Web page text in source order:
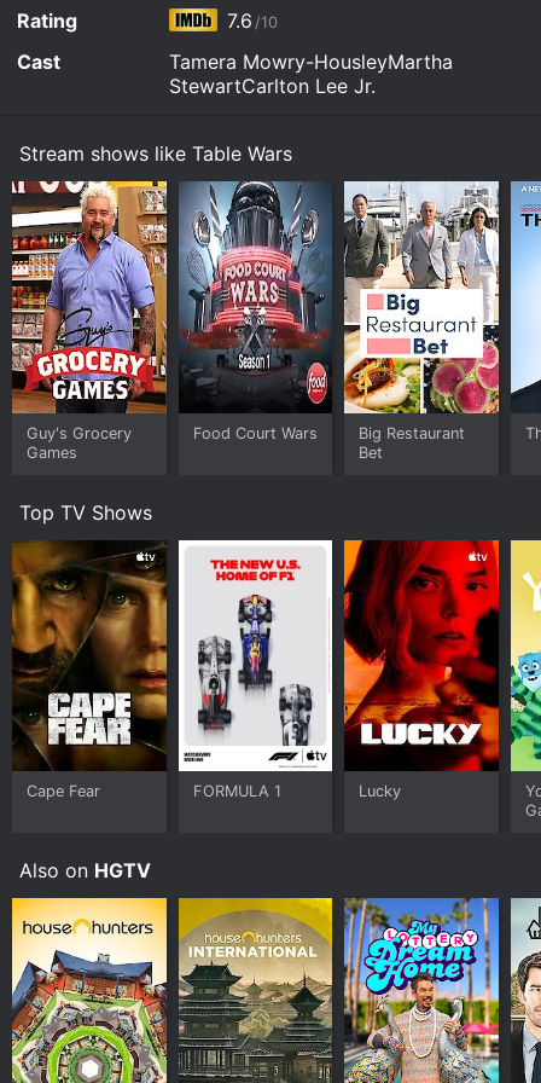
Rating 7.6 /10
Cast
Tamera Mowry-HousleyMartha
StewartCarlton Lee Jr.
Stream shows like Table Wars
Guy's Grocery
Games
Food Court Wars
Big Restaurant
Bet
Top TV Shows
Cape Fear FORMULA 1 Lucky
Also on HGTV